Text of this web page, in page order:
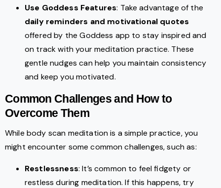
Use Goddess Features: Take advantage of the
daily reminders and motivational quotes
offered by the Goddess app to stay inspired and
on track with your meditation practice. These
gentle nudges can help you maintain consistency
and keep you motivated.
Common Challenges and How to
Overcome Them
While body scan meditation is a simple practice, you
might encounter some common challenges, such as:
Restlessness: It’s common to feel fidgety or
restless during meditation. If this happens, try